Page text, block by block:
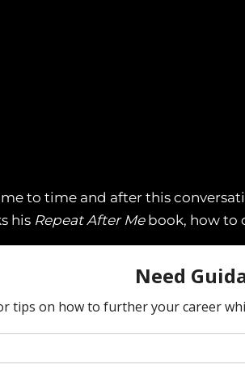
to time and after this
his Repeat After Mebook, how to